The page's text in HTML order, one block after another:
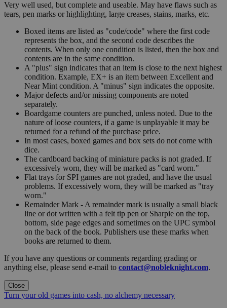
Very well used, but complete and useable. May have flaws such as
tears, pen marks or highlighting, large creases, stains, marks, etc.
Boxed items are listed as "code/code" where the first code
represents the box, and the second code describes the
contents. When only one condition is listed, then the box and
contents are in the same condition.
A "plus" sign indicates that an item is close to the next highest
condition. Example, EX+ is an item between Excellent and
Near Mint condition. A "minus" sign indicates the opposite.
Major defects and/or missing components are noted
separately.
Boardgame counters are punched, unless noted. Due to the
nature of loose counters, if a game is unplayable it may be
returned for a refund of the purchase price.
In most cases, boxed games and box sets do not come with
dice.
The cardboard backing of miniature packs is not graded. If
excessively worn, they will be marked as "card worn."
Flat trays for SPI games are not graded, and have the usual
problems. If excessively worn, they will be marked as "tray
worn."
Remainder Mark - A remainder mark is usually a small black
line or dot written with a felt tip pen or Sharpie on the top,
bottom, side page edges and sometimes on the UPC symbol
on the back of the book. Publishers use these marks when
books are returned to them.
If you have any questions or comments regarding grading or
anything else, please send e-mail to contact@nobleknight.com.
Close
Turn your old games into cash, no alchemy necessary